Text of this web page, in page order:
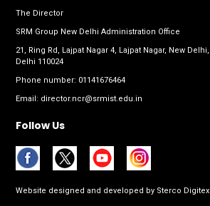
The Director
SRM Group New Delhi Administration Office
21, Ring Rd, Lajpat Nagar 4, Lajpat Nagar, New Delhi,
Delhi 110024
Phone number: 01141676464
Email: director.ncr@srmist.edu.in
Follow Us
Website designed and developed by Sterco Digitex